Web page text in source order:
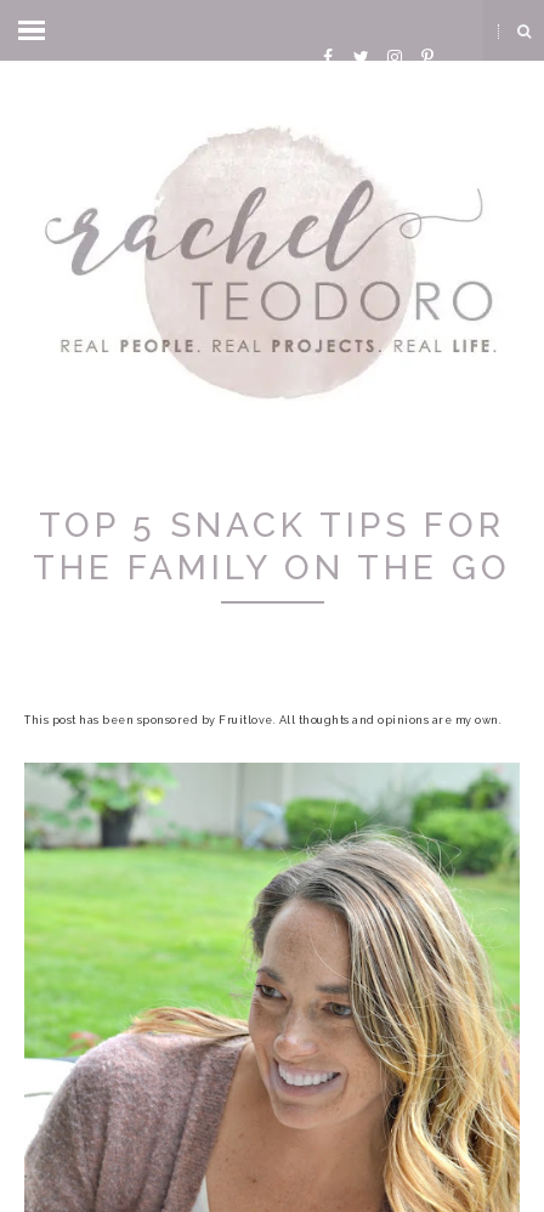
TOP 5 SNACK TIPS FOR
THE FAMILY ON THE GO
This post has been sponsored by Fruitlove. All thoughts and opinions are my own.